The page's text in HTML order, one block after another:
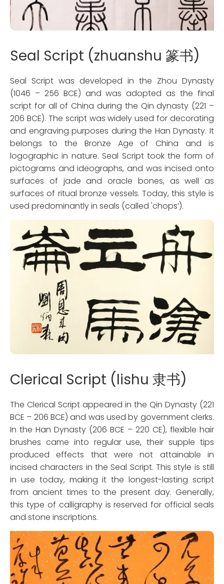
Seal Script (zhuanshu 篆书)
Seal Script was developed in the Zhou Dynasty
(1046 – 256 BCE) and was adopted as the final
script for all of China during the Qin dynasty (221 –
206 BCE). The script was widely used for decorating
and engraving purposes during the Han Dynasty. It
belongs to the Bronze Age of China and is
logographic in nature. Seal Script took the form of
pictograms and ideographs, and was incised onto
surfaces of jade and oracle bones, as well as
surfaces of ritual bronze vessels. Today, this style is
used predominantly in seals (called 'chops’).
Clerical Script (lishu 隶书)
The Clerical Script appeared in the Qin Dynasty (221
BCE – 206 BCE) and was used by government clerks.
In the Han Dynasty (206 BCE – 220 CE), flexible hair
brushes came into regular use, their supple tips
produced effects that were not attainable in
incised characters in the Seal Script. This style is still
in use today, making it the longest-lasting script
from ancient times to the present day. Generally,
this type of calligraphy is reserved for official seals
and stone inscriptions.